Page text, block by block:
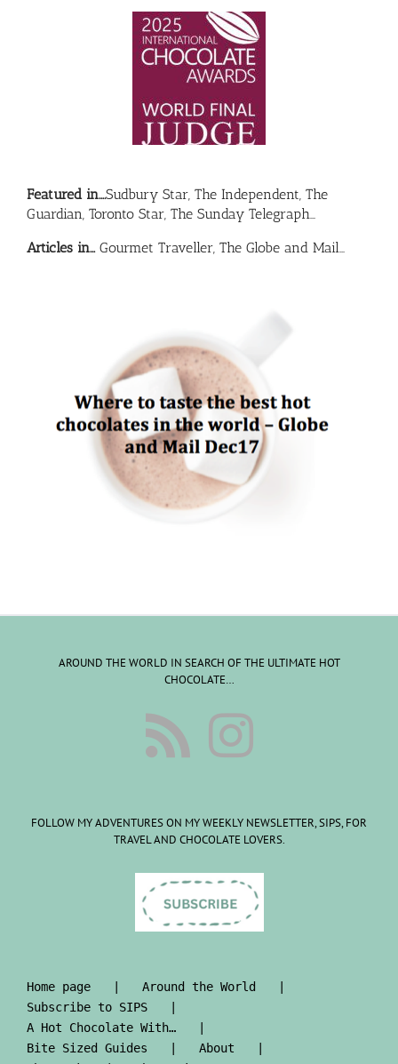
Featured in….Sudbury Star, The Independent, The
Guardian, Toronto Star, The Sunday Telegraph…
Articles in… Gourmet Traveller, The Globe and Mail…
AROUND THE WORLD IN SEARCH OF THE ULTIMATE HOT
CHOCOLATE…
FOLLOW MY ADVENTURES ON MY WEEKLY NEWSLETTER, SIPS, FOR
TRAVEL AND CHOCOLATE LOVERS.
Home page
Around the World
Subscribe to SIPS
A Hot Chocolate With…
Bite Sized Guides
About